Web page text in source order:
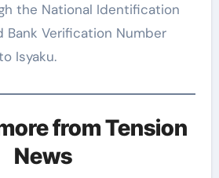
the National Identification
Bank Verification Number
Isyaku.
from Tension
News